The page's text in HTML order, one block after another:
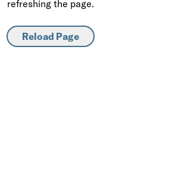
refreshing the page.
Reload Page